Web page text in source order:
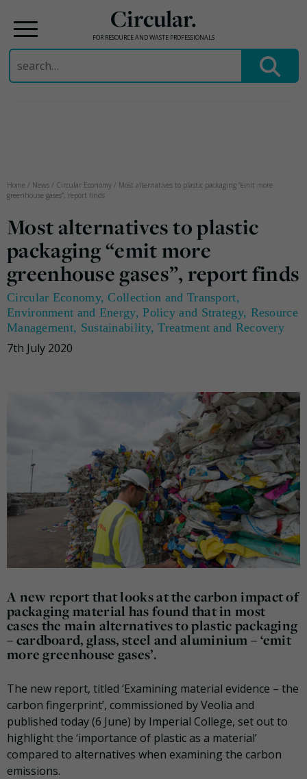
Circular.
FOR RESOURCE AND WASTE PROFESSIONALS
Search
for:
Home / News / Circular Economy / Most alternatives to plastic packaging “emit more
greenhouse gases”, report finds
Most alternatives to plastic
packaging “emit more
greenhouse gases”, report finds
Circular Economy,Collection and Transport,
Environment and Energy,Policy and Strategy, Resource
Management, Sustainability,Treatment and Recovery
7th July 2020
A new report that looks at the carbon impact of
packaging material has found that in most
cases the main alternatives to plastic packaging
– cardboard, glass, steel and aluminium – ‘emit
more greenhouse gases’.
The new report, titled ‘Examining material evidence – the
carbon fingerprint’, commissioned by Veolia and
published today (6 June) by Imperial College, set out to
highlight the ‘importance of plastic as a material’
compared to alternatives when examining the carbon
emissions.